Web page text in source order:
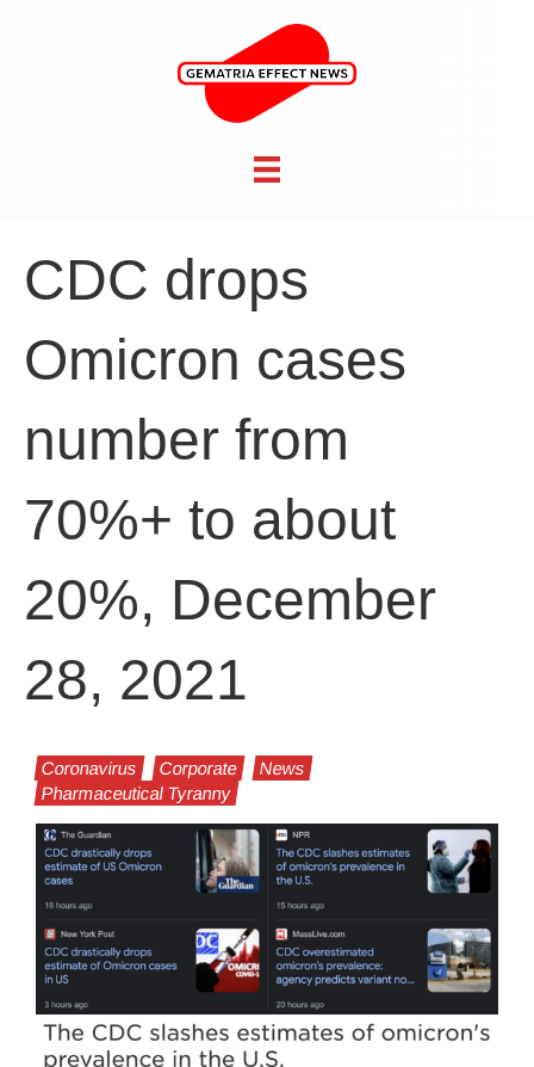
CDC drops
Omicron cases
number from
70%+ to about
20%, December
28, 2021
Coronavirus Corporate
News
Pharmaceutical Tyranny